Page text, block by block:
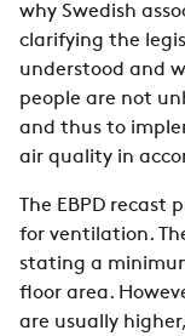
why Swedish
clarifying the
understood and
people are not
and thus to
air quality in
The EBPD recast
for ventilation.
stating a
floor area.
are usually